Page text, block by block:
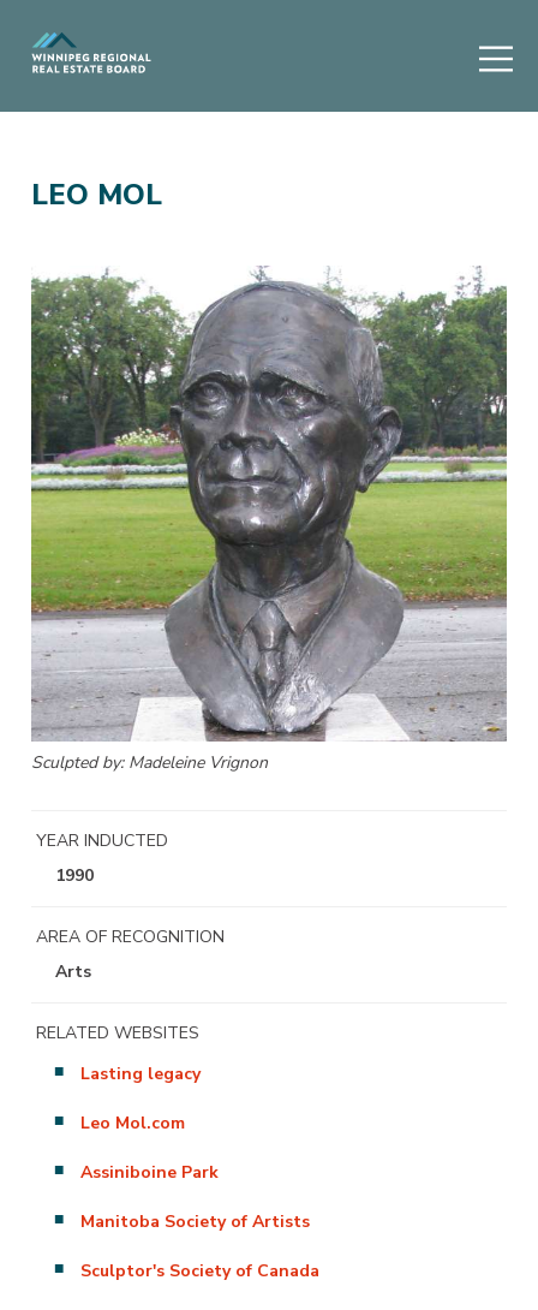
LEO MOL
Sculpted by: Madeleine Vrignon
YEAR INDUCTED
1990
AREA OF RECOGNITION
Arts
RELATED WEBSITES
Lasting legacy
Leo Mol.com
Assiniboine Park
Manitoba Society of Artists
Sculptor's Society of Canada